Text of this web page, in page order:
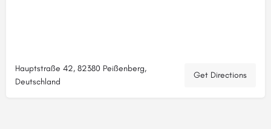
Hauptstraße 42, 82380 Peißenberg,
Deutschland
Get Directions